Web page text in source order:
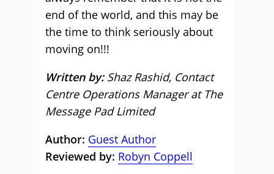
end of the world, and this may be
the time to think seriously about
moving on!!!
Written by:Shaz Rashid, Contact
Centre Operations Manager at The
Message Pad Limited
Author: Guest Author
Reviewed by: Robyn Coppell